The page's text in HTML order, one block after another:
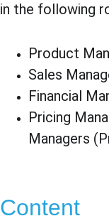
in the following
Product
Sales
Financial
Pricing
Managers
Content